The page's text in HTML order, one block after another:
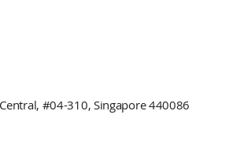
#04-310, Singapore 440086